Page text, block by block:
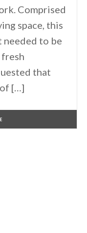
Comprised
space, this
needed to be
that
[…]